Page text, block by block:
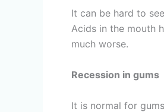
It can be hard to
Acids in the mouth
much worse.
Recession in gums
It is normal for